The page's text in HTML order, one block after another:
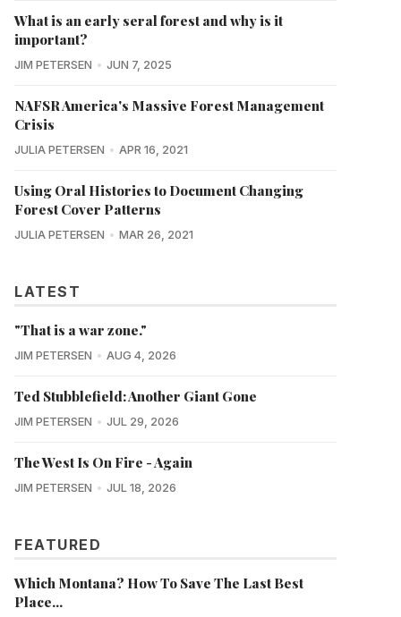
What is an early seral forest and why is it
important?
JIM PETERSEN JUN 7, 2025
NAFSR America's Massive Forest Management
Crisis
JULIA PETERSEN APR 16, 2021
Using Oral Histories to Document Changing
Forest Cover Patterns
JULIA PETERSEN MAR 26, 2021
LATEST
"That is a war zone."
JIM PETERSEN AUG 4, 2026
Ted Stubblefield: Another Giant Gone
JIM PETERSEN JUL 29, 2026
The West Is On Fire - Again
JIM PETERSEN JUL 18, 2026
FEATURED
Which Montana? How To Save The Last Best
Place...